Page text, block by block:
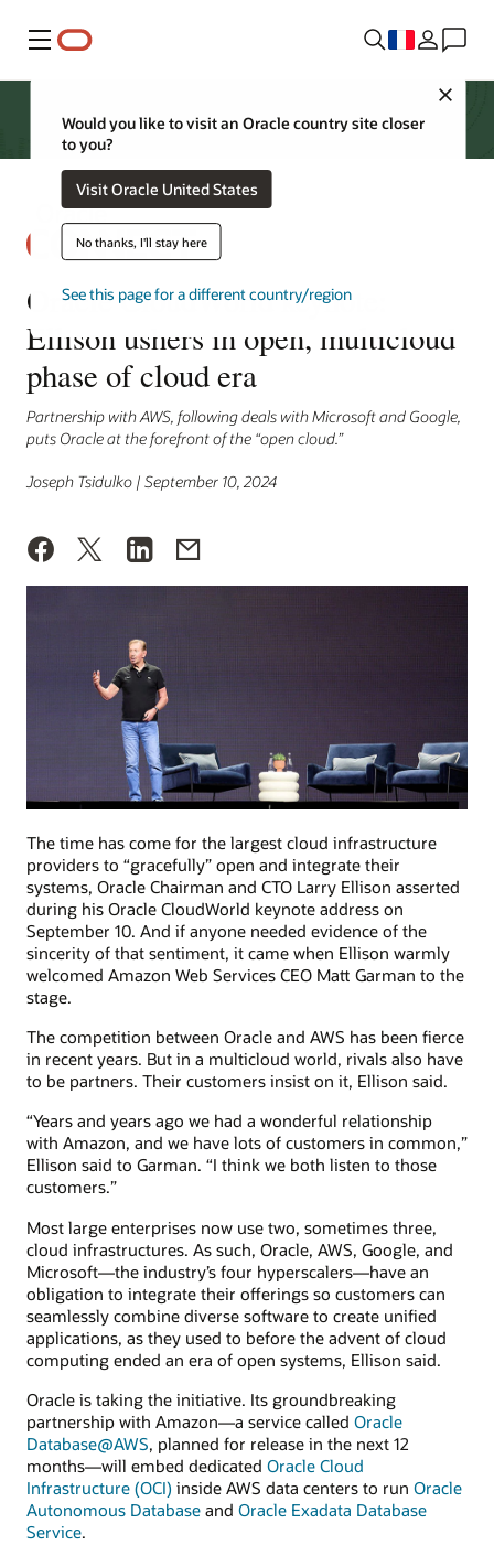
Menu
Would you like to visit an Oracle country site closer
to you?
Visit Oracle United States
No thanks, I'll stay here
See this page for a different country/region
Oracle CloudWorld keynote:
Ellison ushers in open, multicloud
phase of cloud era
Partnership with AWS, following deals with Microsoft and Google,
puts Oracle at the forefront of the “open cloud.”
Joseph Tsidulko | September 10, 2024
The time has come for the largest cloud infrastructure
providers to “gracefully” open and integrate their
systems, Oracle Chairman and CTO Larry Ellison asserted
during his Oracle CloudWorld keynote address on
September 10. And if anyone needed evidence of the
sincerity of that sentiment, it came when Ellison warmly
welcomed Amazon Web Services CEO Matt Garman to the
stage.
The competition between Oracle and AWS has been fierce
in recent years. But in a multicloud world, rivals also have
to be partners. Their customers insist on it, Ellison said.
“Years and years ago we had a wonderful relationship
with Amazon, and we have lots of customers in common,”
Ellison said to Garman. “I think we both listen to those
customers.”
Most large enterprises now use two, sometimes three,
cloud infrastructures. As such, Oracle, AWS, Google, and
Microsoft—the industry’s four hyperscalers—have an
obligation to integrate their offerings so customers can
seamlessly combine diverse software to create unified
applications, as they used to before the advent of cloud
computing ended an era of open systems, Ellison said.
Oracle is taking the initiative. Its groundbreaking
partnership with Amazon—a service called Oracle
Database@AWS, planned for release in the next 12
months—will embed dedicated Oracle Cloud
Infrastructure (OCI) inside AWS data centers to run Oracle
Autonomous Database and Oracle Exadata Database
Service.